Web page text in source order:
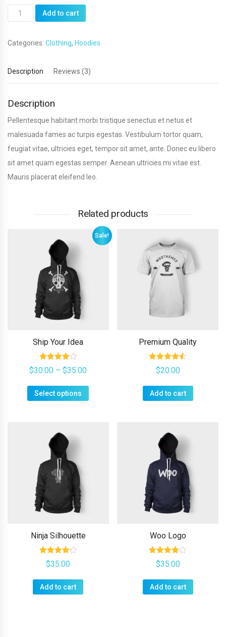
Patient
quantity
Add to cart
Categories: Clothing, Hoodies
Description Reviews (3)
Description
Pellentesque habitant morbi tristique senectus et netus et
malesuada fames ac turpis egestas. Vestibulum tortor quam,
feugiat vitae, ultricies eget, tempor sit amet, ante. Donec eu libero
sit amet quam egestas semper. Aenean ultricies mi vitae est.
Mauris placerat eleifend leo.
Related products
Sale!
Ship Your Idea
Rated
4.00
$30.00 – $35.00Price
$30.00
$35.00
Select options
This
product
Premium Quality
Rated
4.50
$20.00
Add to cart
Ninja Silhouette
Rated
4.17
$35.00
Add to cart
Woo Logo
Rated
4.00
$35.00
Add to cart